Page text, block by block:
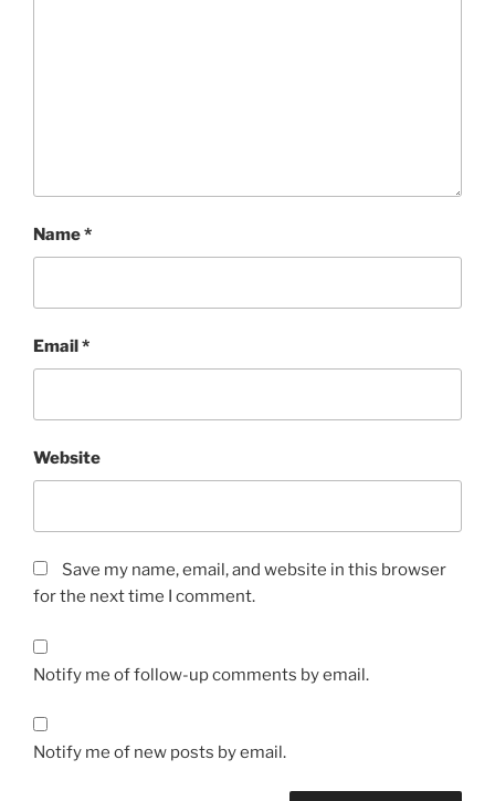
Name*
Email*
Website
Save my name, email, and website in this browser
for the next time I comment.
Notify me of follow-up comments by email.
Notify me of new posts by email.